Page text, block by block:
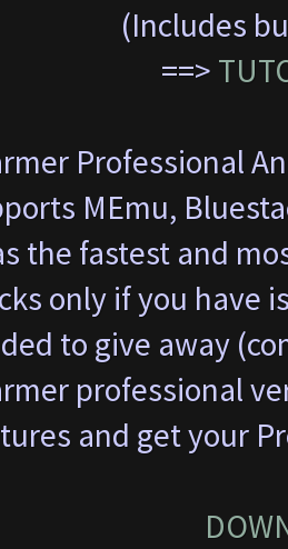
(Includes
==>
Professional
MEmu,
the fastest and
only if you have
to give away
professional
and get your